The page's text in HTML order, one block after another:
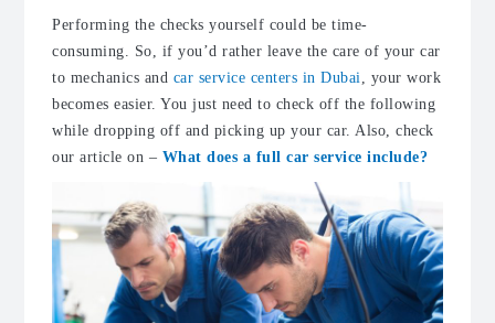
Performing the checks yourself could be time-
consuming. So, if you’d rather leave the care of your car
to mechanics and car service centers in Dubai, your work
becomes easier. You just need to check off the following
while dropping off and picking up your car. Also, check
our article on – What does a full car service include?